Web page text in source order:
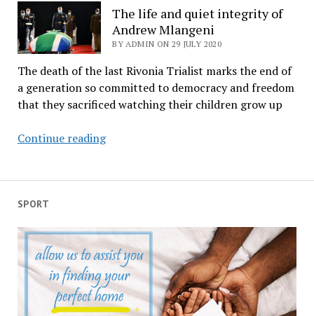
SPORT
DISTANCE
PHONE
CALL
The life and quiet integrity of
Andrew Mlangeni
BY ADMIN ON 29 JULY 2020
The death of the last Rivonia Trialist marks the end of
a generation so committed to democracy and freedom
that they sacrificed watching their children grow up
Continue readingThe
Andrew
Mlangeni